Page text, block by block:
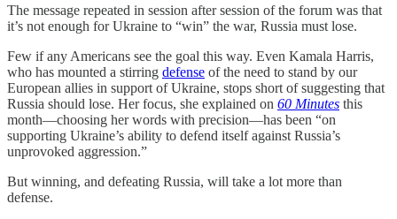
The message repeated in session after session of the forum was that
it’s not enough for Ukraine to “win” the war, Russia must lose.
Few if any Americans see the goal this way. Even Kamala Harris,
who has mounted a stirring defense of the need to stand by our
European allies in support of Ukraine, stops short of suggesting that
Russia should lose. Her focus, she explained on 60 Minutes this
month—choosing her words with precision—has been “on
supporting Ukraine’s ability to defend itself against Russia’s
unprovoked aggression.”
But winning, and defeating Russia, will take a lot more than
defense.